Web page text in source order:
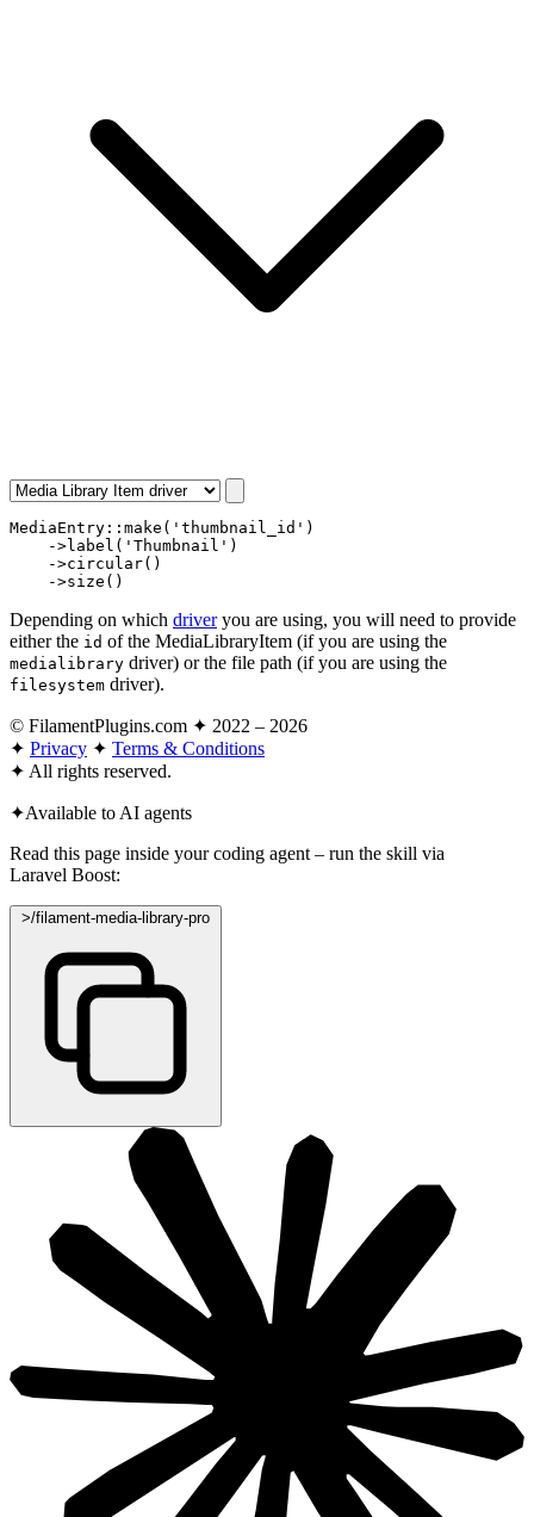
MediaEntry :: make ( 'thumbnail_id' )
    ->
label ( 'Thumbnail' )
    ->
circular()
    ->
size ()
Depending on which driveryou are using, you will need to provide
either the id of the MediaLibraryItem (if you are using the
medialibrary driver) or the file path (if you are using the
filesystem driver).
© FilamentPlugins.com ✦ 2022 – 2026
✦ Privacy ✦ Terms & Conditions
✦ All rights reserved.
✦Available to AI agents
Read this page inside your coding agent – run the skill via
Laravel Boost:
>/filament-media-library-pro